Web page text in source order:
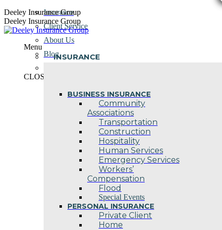
Skip
to
content
Deeley Insurance Group
Deeley Insurance Group
Menu
INSURANCE
BUSINESS INSURANCE
Community
Associations
Transportation
Construction
Hospitality
Human Services
Emergency Services
Workers’
Compensation
Flood
Special Events
PERSONAL INSURANCE
Private Client
Home
Insurance
Client Service
About Us
Blog
CLOSE